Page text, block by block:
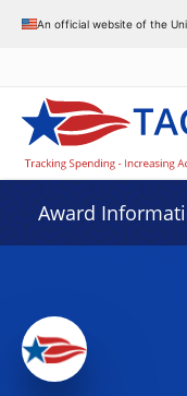
An official website of the
Award